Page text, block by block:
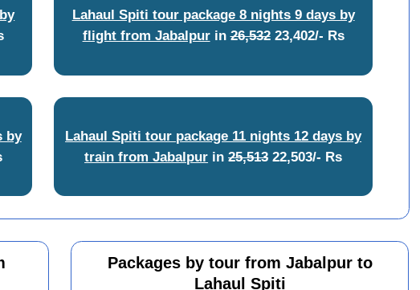
Lahaul Spiti tour package 8 nights 9 days by
flight from Jabalpurin26,53223,402/- Rs
by
Lahaul Spiti tour package 11 nights 12 days by
train from Jabalpur in25,513 22,503/- Rs
Packages by tour from Jabalpur to
Lahaul Spiti